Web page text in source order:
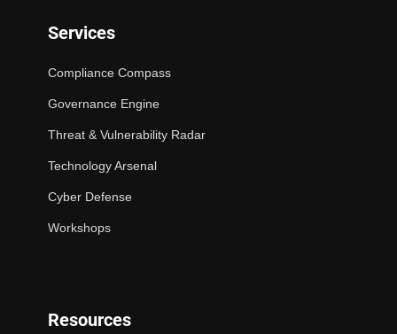
Services
Compliance Compass
Governance Engine
Threat & Vulnerability Radar
Technology Arsenal
Cyber Defense
Workshops
Resources